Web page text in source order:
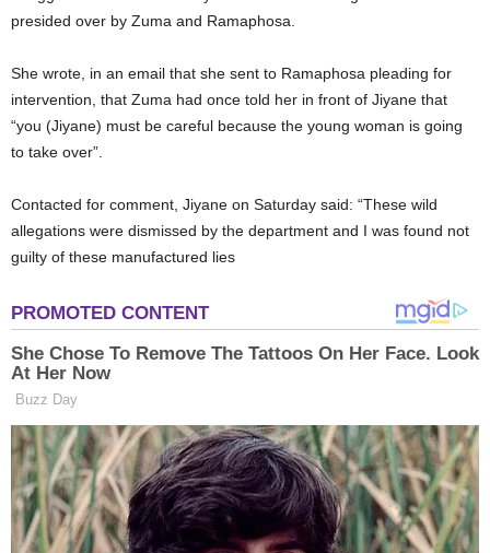
presided over by Zuma and Ramaphosa.
She wrote, in an email that she sent to Ramaphosa pleading for
intervention, that Zuma had once told her in front of Jiyane that
“you (Jiyane) must be careful because the young woman is going
to take over”.
Contacted for comment, Jiyane on Saturday said: “These wild
allegations were dismissed by the department and I was found not
guilty of these manufactured lies